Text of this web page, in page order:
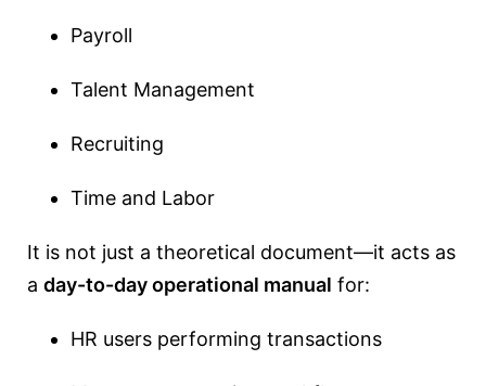
Payroll
Talent Management
Recruiting
Time and Labor
It is not just a theoretical document—it acts as
a day-to-day operational manual for:
HR users performing transactions